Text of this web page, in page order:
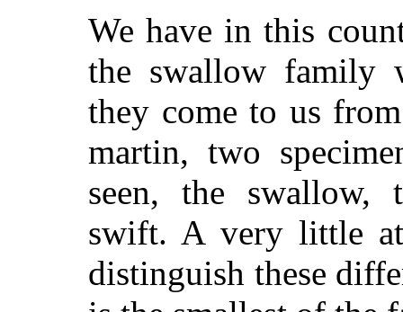
We have in this
the swallow family
they come to us
martin, two
seen, the swallow,
swift. A very little
distinguish these